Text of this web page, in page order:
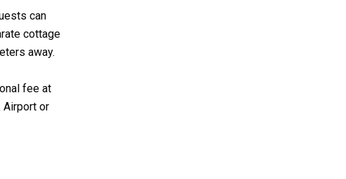
can
cottage
away.
fee at
Airport or